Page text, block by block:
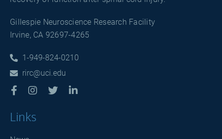
Gillespie Neuroscience Research Facility
Irvine, CA 92697-4265
 1-949-824-0210
 rirc@uci.edu
   
Links